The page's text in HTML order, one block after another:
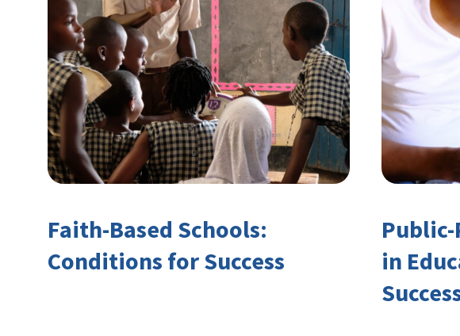
Faith-Based Schools:
Conditions for Success
in